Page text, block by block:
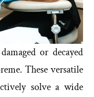
or decayed
These versatile
solve a wide